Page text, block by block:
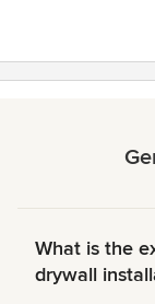
What is the
drywall